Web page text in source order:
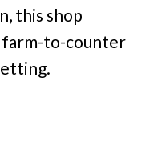
this shop
farm-to-counter